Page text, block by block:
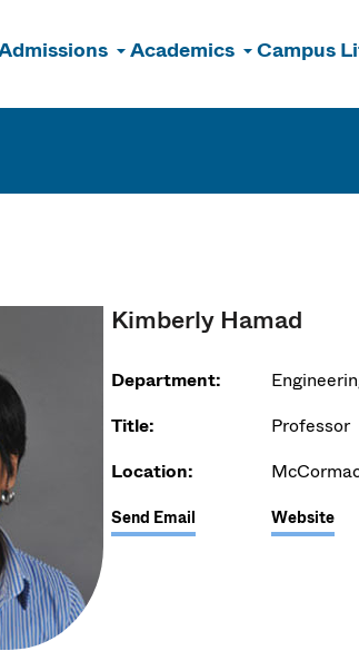
Academics Campus
Kimberly Hamad
Department:
Title:
Professor
Location:
Send Email Website